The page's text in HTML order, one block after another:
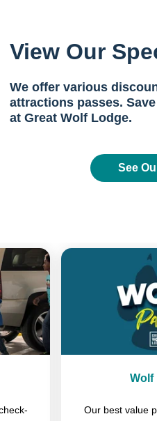
View Our
We offer various
attractions passes.
at Great Wolf Lodge.
See
Wolf
Our best value